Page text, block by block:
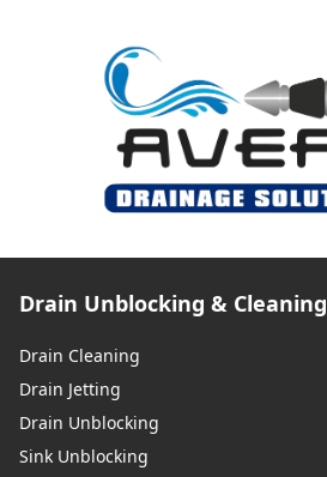
Sandbach
Skelmersdale
St Helens
Drain Unblocking & Cleaning
Drain Cleaning
Drain Jetting
Drain Unblocking
Sink Unblocking